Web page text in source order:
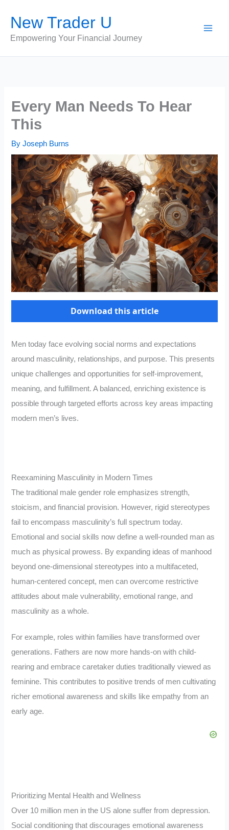
content
New Trader U
Empowering Your Financial Journey
Every Man Needs To Hear
This
ByJoseph Burns
Download this article
Men today face evolving social norms and expectations
around masculinity, relationships, and purpose. This presents
unique challenges and opportunities for self-improvement,
meaning, and fulfillment. A balanced, enriching existence is
possible through targeted efforts across key areas impacting
modern men’s lives.
Reexamining Masculinity in Modern Times
The traditional male gender role emphasizes strength,
stoicism, and financial provision. However, rigid stereotypes
fail to encompass masculinity’s full spectrum today.
Emotional and social skills now define a well-rounded man as
much as physical prowess. By expanding ideas of manhood
beyond one-dimensional stereotypes into a multifaceted,
human-centered concept, men can overcome restrictive
attitudes about male vulnerability, emotional range, and
masculinity as a whole.
For example, roles within families have transformed over
generations. Fathers are now more hands-on with child-
rearing and embrace caretaker duties traditionally viewed as
feminine. This contributes to positive trends of men cultivating
richer emotional awareness and skills like empathy from an
early age.
Prioritizing Mental Health and Wellness
Over 10 million men in the US alone suffer from depression.
Social conditioning that discourages emotional awareness